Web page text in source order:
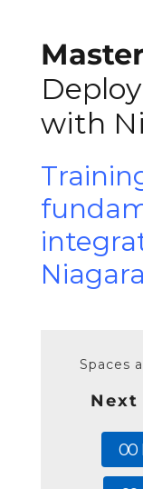
with
Niagara
Spaces
Next
00